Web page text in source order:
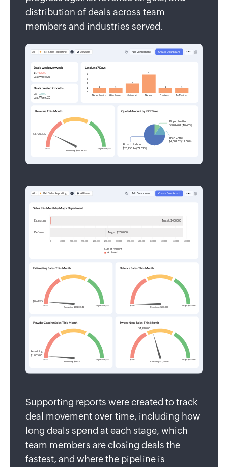
distribution of deals across team
members and industries served.
Supporting reports were created to track
deal movement over time, including how
long deals spend at each stage, which
team members are closing deals the
fastest, and where the pipeline is